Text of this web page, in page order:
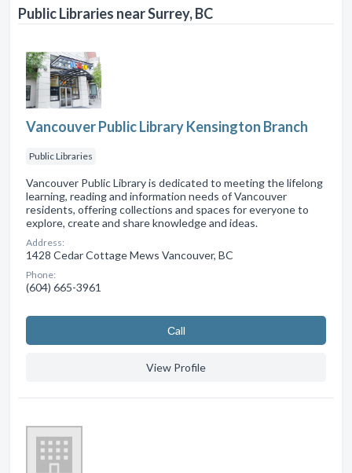
Public Libraries near Surrey, BC
Vancouver Public Library Kensington Branch
Public Libraries
Vancouver Public Library is dedicated to meeting the lifelong
learning, reading and information needs of Vancouver
residents, offering collections and spaces for everyone to
explore, create and share knowledge and ideas.
Address:
1428 Cedar Cottage Mews Vancouver, BC
Phone:
(604) 665-3961
Сall
View Profile